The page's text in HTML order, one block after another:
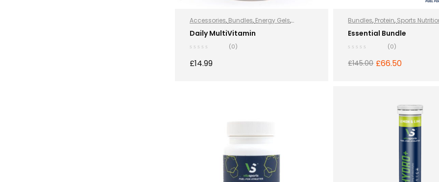
Accessories, Bundles, Energy Gels,
Hydration and Energy,
Sports Nutrition ,
Daily MultiVitamin
(0)
£14.99
Bundles, Protein, Sports
Essential Bundle
(0)
£145.00 £66.50